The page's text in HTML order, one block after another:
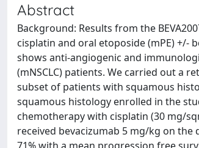
Abstract
Background: Results from the
cisplatin and oral etoposide (mPE) +/-
shows anti-angiogenic and
(mNSCLC) patients. We carried out a
subset of patients with squamous
squamous histology enrolled in the
chemotherapy with cisplatin (30 mg/
received bevacizumab 5 mg/kg on the